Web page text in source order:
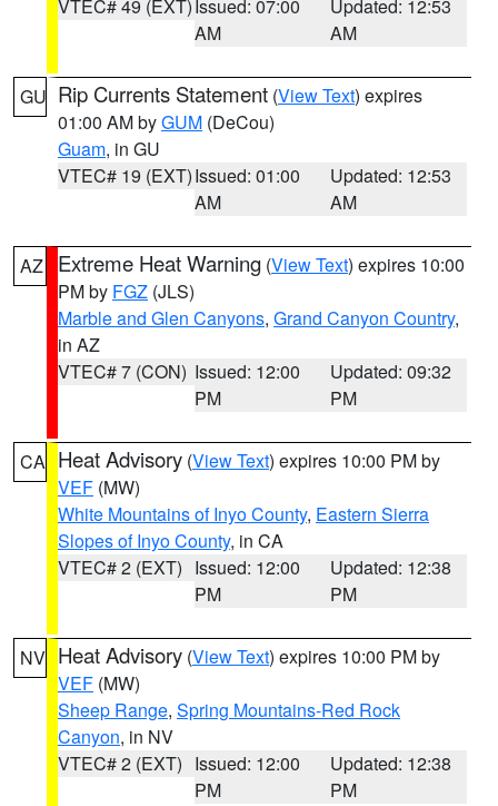
VTEC# 49 (EXT) Issued: 07:00
AM
Updated: 12:53
AM
GU Rip Currents Statement (View Text) expires
01:00 AM byGUM (DeCou)
Guam, in GU
VTEC# 19 (EXT)Issued: 01:00
AM
Updated: 12:53
AM
AZ Extreme Heat Warning (View Text) expires 10:00
PM by FGZ (JLS)
Marble and Glen Canyons, Grand Canyon Country,
in AZ
VTEC# 7 (CON) Issued: 12:00
PM
Updated: 09:32
PM
CA Heat Advisory (View Text) expires 10:00 PM by
VEF (MW)
White Mountains of Inyo County, Eastern Sierra
Slopes of Inyo County, in CA
VTEC# 2 (EXT) Issued: 12:00
PM
Updated: 12:38
PM
NV Heat Advisory (View Text) expires 10:00 PM by
VEF (MW)
Sheep Range, Spring Mountains-Red Rock
Canyon, in NV
VTEC# 2 (EXT) Issued: 12:00
PM
Updated: 12:38
PM